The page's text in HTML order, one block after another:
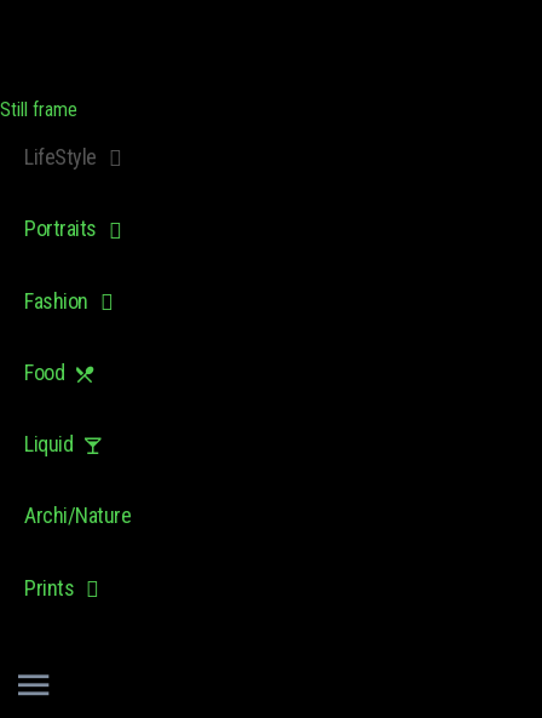
Still frame
LifeStyle
Portraits
Fashion
Food
Liquid
Archi/Nature
Prints